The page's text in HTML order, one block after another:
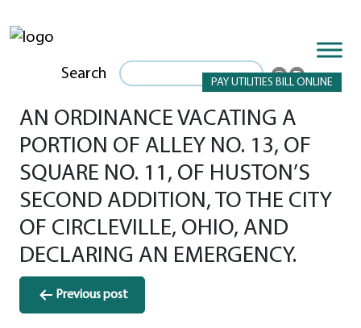
PAY UTILITIES BILL ONLINE
Search
AN ORDINANCE VACATING A
PORTION OF ALLEY NO. 13, OF
SQUARE NO. 11, OF HUSTON’S
SECOND ADDITION, TO THE CITY
OF CIRCLEVILLE, OHIO, AND
DECLARING AN EMERGENCY.
Post
navigation
Previous post